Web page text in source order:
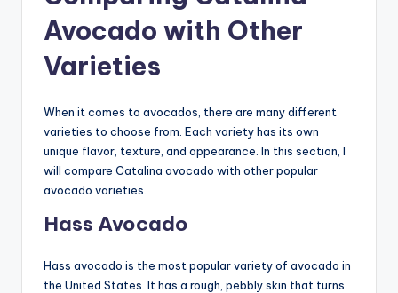
Avocado with Other
Varieties
When it comes to avocados, there are many different
varieties to choose from. Each variety has its own
unique flavor, texture, and appearance. In this section, I
will compare Catalina avocado with other popular
avocado varieties.
Hass Avocado
Hass avocado is the most popular variety of avocado in
the United States. It has a rough, pebbly skin that turns